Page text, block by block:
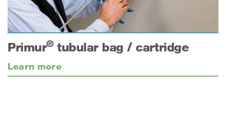
Primur®tubular bag / cartridge
Learn more